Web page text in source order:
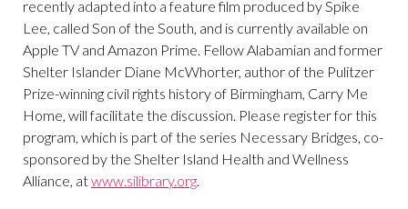
recently adapted into a feature film produced by Spike
Lee, called Son of the South, and is currently available on
Apple TV and Amazon Prime. Fellow Alabamian and former
Shelter Islander Diane McWhorter, author of the Pulitzer
Prize-winning civil rights history of Birmingham, Carry Me
Home, will facilitate the discussion. Please register for this
program, which is part of the series Necessary Bridges, co-
sponsored by the Shelter Island Health and Wellness
Alliance, atwww.silibrary.org.